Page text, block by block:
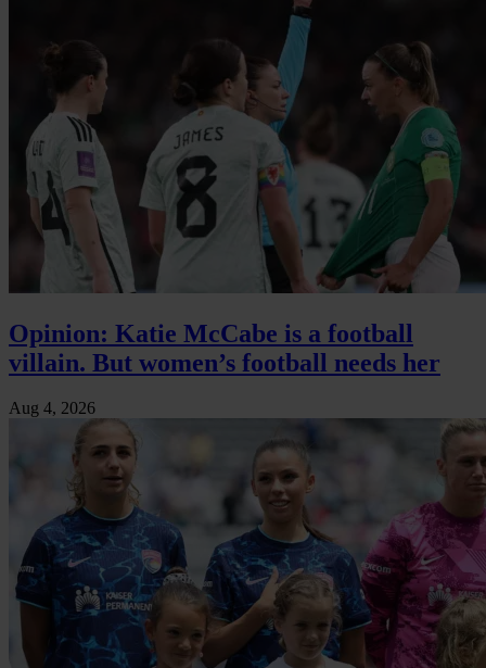
Opinion: Katie McCabe is a football
villain. But women’s football needs her
Aug 4, 2026